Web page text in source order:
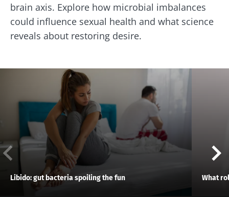
brain axis. Explore how microbial imbalances
could influence sexual health and what science
reveals about restoring desire.
Libido: gut bacteria spoiling the fun What